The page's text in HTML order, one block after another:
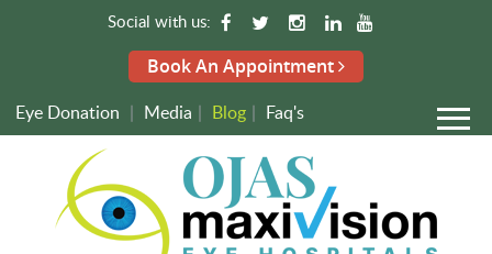
Social with us:
Book An Appointment
Eye Donation | Media | Blog | Faq's